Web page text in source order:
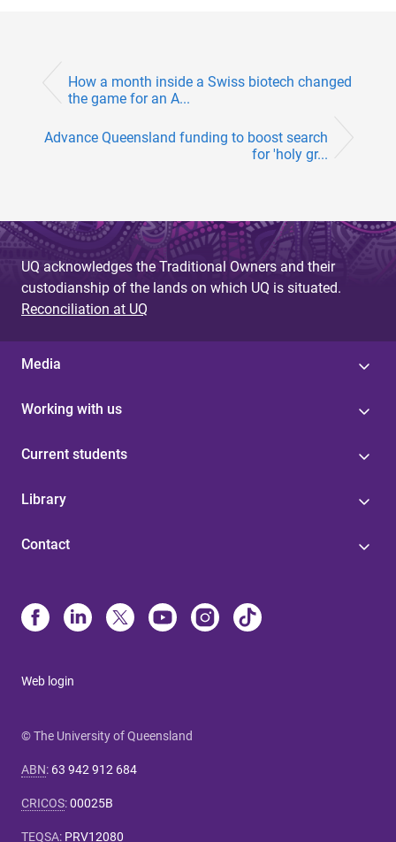
How a month inside a Swiss biotech changed
the game for an A...
Advance Queensland funding to boost search
for 'holy gr...
UQ acknowledges the Traditional Owners and their
custodianship of the lands on which UQ is situated.
Reconciliation at UQ
Media
Working with us
Current students
Library
Contact
Web login
© The University of Queensland
ABN: 63 942 912 684
CRICOS:00025B
TEQSA: PRV12080